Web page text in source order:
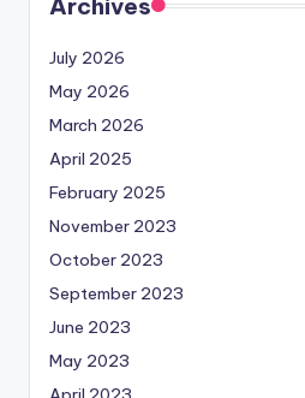
July 2026
May 2026
March 2026
April 2025
February 2025
November 2023
October 2023
September 2023
June 2023
May 2023